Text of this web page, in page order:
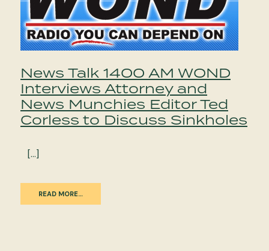
News Talk 1400 AM WOND
Interviews Attorney and
News Munchies Editor Ted
Corless to Discuss Sinkholes
[…]
READ MORE…